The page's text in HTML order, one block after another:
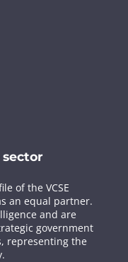
of the VCSE
an equal partner.
and are
government
representing the